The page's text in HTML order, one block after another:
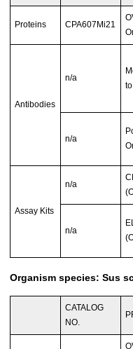
Proteins CPA607Mi21
Antibodies
n/a
n/a
Assay Kits
n/a
n/a
Organism species: Sus
CATALOG
NO.